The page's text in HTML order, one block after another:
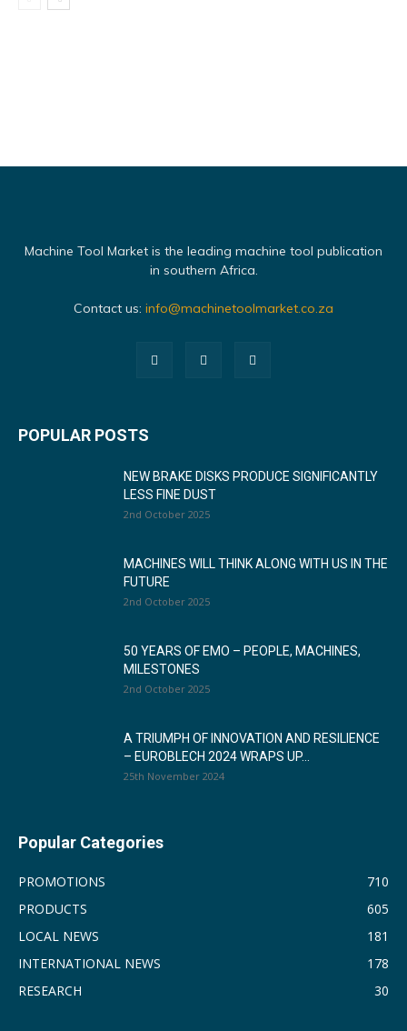
Machine Tool Market is the leading machine tool publication
in southern Africa.
Contact us: info@machinetoolmarket.co.za
POPULAR POSTS
NEW BRAKE DISKS PRODUCE SIGNIFICANTLY
LESS FINE DUST
2nd October 2025
MACHINES WILL THINK ALONG WITH US IN THE
FUTURE
2nd October 2025
50 YEARS OF EMO – PEOPLE, MACHINES,
MILESTONES
2nd October 2025
A TRIUMPH OF INNOVATION AND RESILIENCE
– EUROBLECH 2024 WRAPS UP...
25th November 2024
Popular Categories
PROMOTIONS
710
PRODUCTS
605
LOCAL NEWS
181
INTERNATIONAL NEWS
178
RESEARCH
30